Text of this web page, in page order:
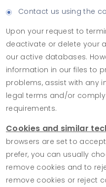
Contact us using the
Upon your request to
deactivate or delete your
our active databases.
information in our files to
problems, assist with any
legal terms and/or
requirements.
Cookies and similar
browsers are set to
prefer, you can usually
remove cookies and to
remove cookies or reject